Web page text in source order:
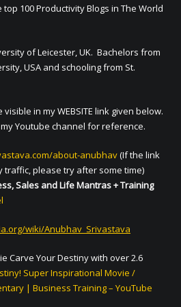
100 Productivity Blogs in The World
of Leicester, UK. Bachelors from
USA and schooling from St.
in my WEBSITE link given below.
Youtube channel for reference.
about-anubhav(If the link
please try after some time)
Sales and Life Mantras + Training
wiki/Anubhav_Srivastava
Carve Your Destiny with over 2.6
Super Inspirational Movie /
| Business Training – YouTube